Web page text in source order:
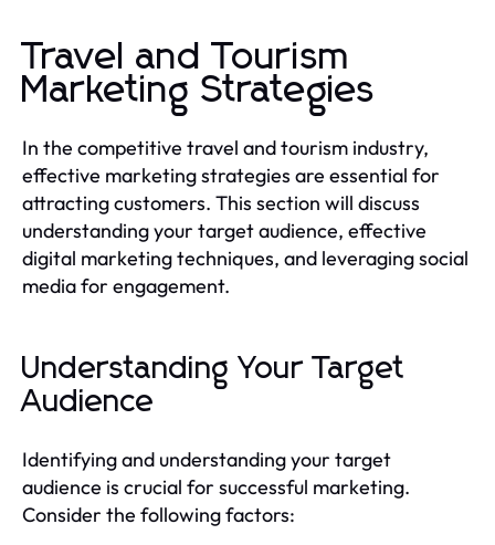
Travel and Tourism
Marketing Strategies
In the competitive travel and tourism industry,
effective marketing strategies are essential for
attracting customers. This section will discuss
understanding your target audience, effective
digital marketing techniques, and leveraging social
media for engagement.
Understanding Your Target
Audience
Identifying and understanding your target
audience is crucial for successful marketing.
Consider the following factors: